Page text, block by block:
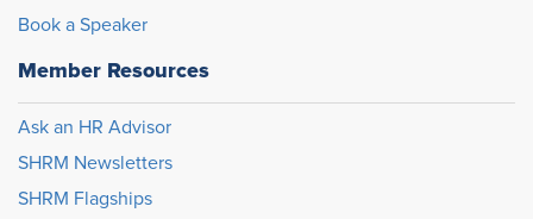
Book a Speaker
Member Resources
Ask an HR Advisor
SHRM Newsletters
SHRM Flagships